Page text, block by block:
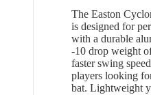
The Easton
is designed for
with a durable
-10 drop weight
faster swing
players looking
bat. Lightweight